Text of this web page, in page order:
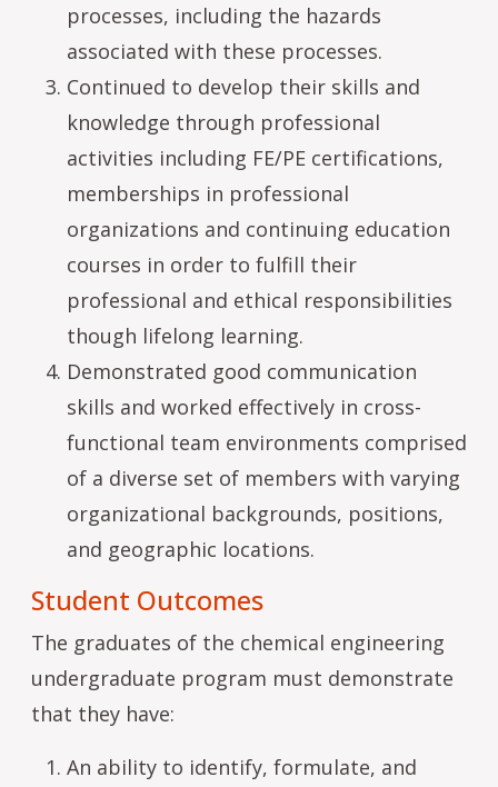
processes, including the hazards
associated with these processes.
Continued to develop their skills and
knowledge through professional
activities including FE/PE certifications,
memberships in professional
organizations and continuing education
courses in order to fulfill their
professional and ethical responsibilities
though lifelong learning.
Demonstrated good communication
skills and worked effectively in cross-
functional team environments comprised
of a diverse set of members with varying
organizational backgrounds, positions,
and geographic locations.
Student Outcomes
The graduates of the chemical engineering
undergraduate program must demonstrate
that they have:
An ability to identify, formulate, and